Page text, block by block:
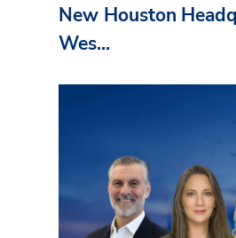
New Houston
Wes...